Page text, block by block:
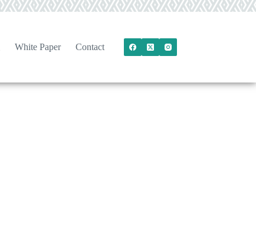
White Paper Contact